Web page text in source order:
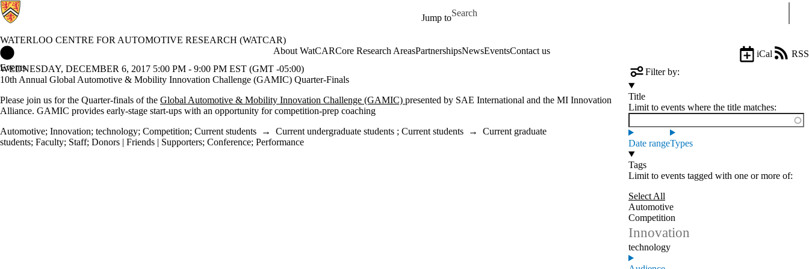
Jump to
Search for
WATERLOO CENTRE FOR AUTOMOTIVE RESEARCH (WATCAR)
About WatCARCore Research AreasPartnershipsNewsEventsContact us
Events
iCal
RSS
Filter by:
Title
Limit to events where the title matches:
Date rangeTypes
Tags
Limit to events tagged with one or more of:
Select All
Automotive
Competition
Innovation
technology
WEDNESDAY, DECEMBER 6, 2017 5:00 PM - 9:00 PM EST (GMT -05:00)
10th Annual Global Automotive & Mobility Innovation Challenge (GAMIC) Quarter-Finals
Please join us for the Quarter-finals of the Global Automotive & Mobility Innovation Challenge (GAMIC) presented by SAE International and the MI Innovation
Alliance. GAMIC provides early‐stage start‐ups with an opportunity for competition‐prep coaching
Automotive; Innovation; technology; Competition; Current students → Current undergraduate students ; Current students → Current graduate
students; Faculty; Staff; Donors | Friends | Supporters; Conference; Performance